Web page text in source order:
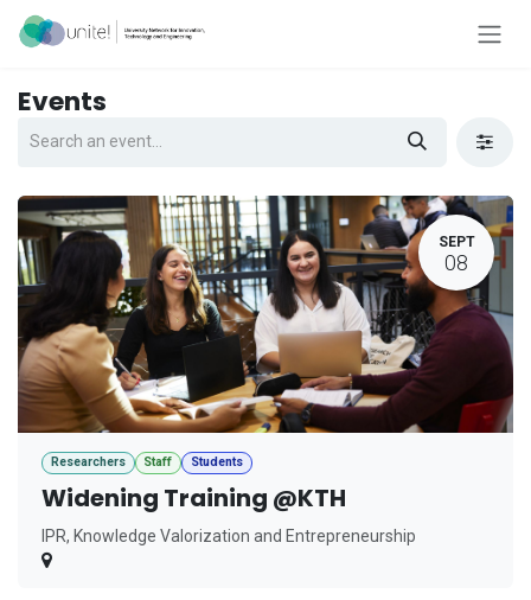
Skip to Content
Events
SEPT
08
Researchers Staff Students
Widening Training @KTH
IPR, Knowledge Valorization and Entrepreneurship